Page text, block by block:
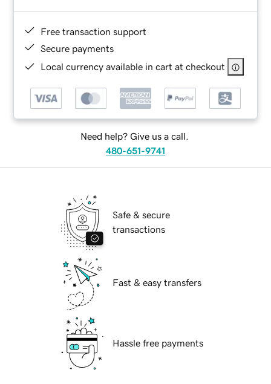
Free transaction support
Secure payments
Local currency available in cart at checkout
Need help? Give us a call.
480-651-9741
Safe & secure
transactions
Fast & easy transfers
Hassle free payments